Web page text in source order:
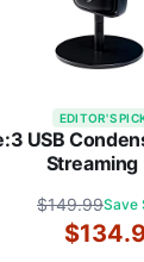
EDITOR'S
USB
Streaming
$149.99Save